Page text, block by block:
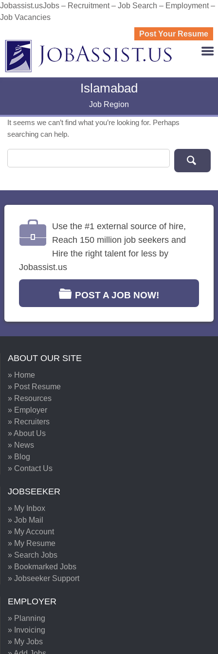
Jobassist.usJobs – Recruitment – Job Search – Employment –
Job Vacancies
Post Your Resume
Islamabad
Job Region
It seems we can’t find what you’re looking for. Perhaps
searching can help.
Use the #1 external source of hire,
Reach 150 million job seekers and
Hire the right talent for less by
Jobassist.us
POST A JOB NOW!
ABOUT OUR SITE
» Home
» Post Resume
» Resources
» Employer
» Recruiters
» About Us
» News
» Blog
» Contact Us
JOBSEEKER
» My Inbox
» Job Mail
» My Account
» My Resume
» Search Jobs
» Bookmarked Jobs
» Jobseeker Support
EMPLOYER
» Planning
» Invoicing
» My Jobs